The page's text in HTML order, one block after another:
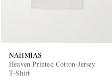
NAHMIAS
Heaven Printed Cotton-Jersey
T-Shirt